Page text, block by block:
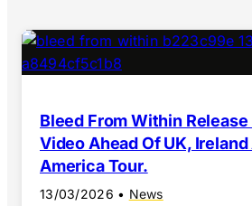
Bleed From Within Release
Video Ahead Of UK,
America Tour.
13/03/2026 • News